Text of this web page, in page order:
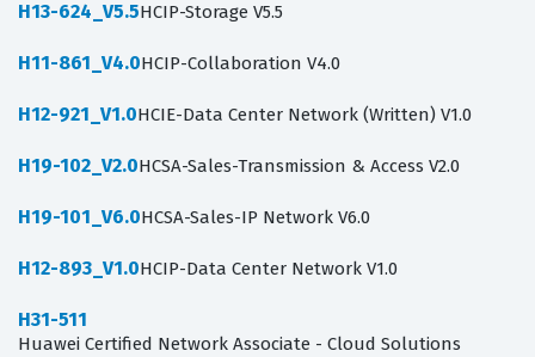
H13-624_V5.5HCIP-Storage V5.5
H11-861_V4.0HCIP-Collaboration V4.0
H12-921_V1.0HCIE-Data Center Network (Written) V1.0
H19-102_V2.0HCSA-Sales-Transmission & Access V2.0
H19-101_V6.0HCSA-Sales-IP Network V6.0
H12-893_V1.0HCIP-Data Center Network V1.0
H31-511
Huawei Certified Network Associate - Cloud Solutions